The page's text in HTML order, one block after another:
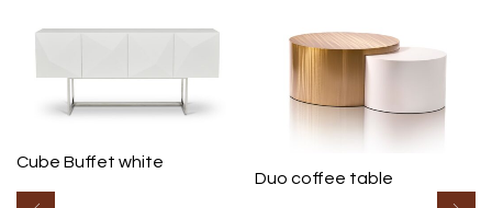
Cube Buffet white
Duo coffee table